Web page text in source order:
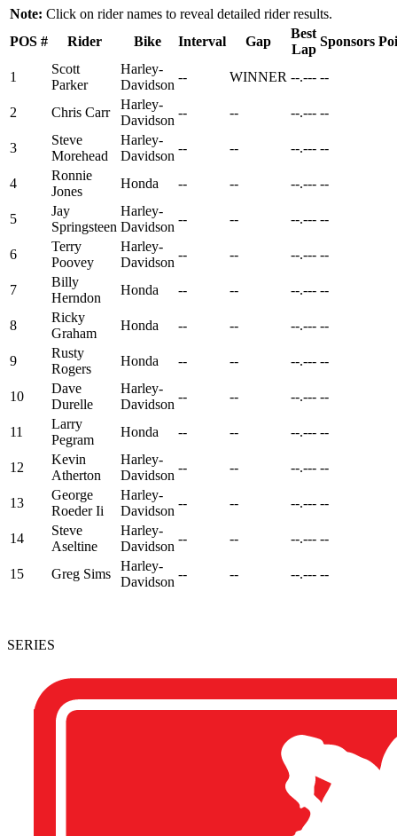
Note: Click on rider names to reveal detailed rider results.
POS # Rider Bike Interval Gap
Best
Lap
Sponsors
1
Scott
Parker
Harley-
Davidson
-- WINNER --.--- --
2 Chris Carr
Harley-
Davidson
-- -- --.--- --
3
Steve
Morehead
Harley-
Davidson
-- -- --.--- --
4
Ronnie
Jones
Honda -- -- --.--- --
5
Jay
Springsteen
Harley-
Davidson
-- -- --.--- --
6
Terry
Poovey
Harley-
Davidson
-- -- --.--- --
7
Billy
Herndon
Honda -- -- --.--- --
8
Ricky
Graham
Honda -- -- --.--- --
9
Rusty
Rogers
Honda -- -- --.--- --
10
Dave
Durelle
Harley-
Davidson
-- -- --.--- --
11
Larry
Pegram
Honda -- -- --.--- --
12
Kevin
Atherton
Harley-
Davidson
-- -- --.--- --
13
George
Roeder Ii
Harley-
Davidson
-- -- --.--- --
14
Steve
Aseltine
Harley-
Davidson
-- -- --.--- --
15 Greg Sims
Harley-
Davidson
-- -- --.--- --
SERIES